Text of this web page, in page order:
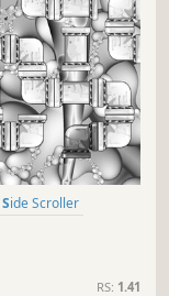
Side Scroller
RS: 1.41